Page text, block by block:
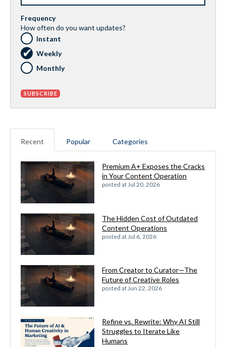
Frequency
How often do you want updates?
Instant
Weekly
Monthly
Recent Popular Categories
Premium A+ Exposes the Cracks
in Your Content Operation
posted atJul 20, 2026
The Hidden Cost of Outdated
Content Operations
posted at Jul 6, 2026
From Creator to Curator—The
Future of Creative Roles
posted at Jun 22, 2026
Refine vs. Rewrite: Why AI Still
Struggles to Iterate Like
Humans